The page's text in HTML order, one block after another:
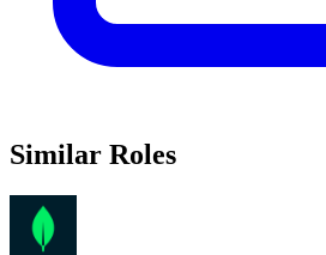
Similar Roles